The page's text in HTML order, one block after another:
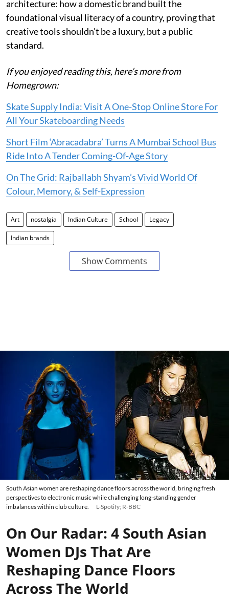
architecture: how a domestic brand built the
foundational visual literacy of a country, proving that
creative tools shouldn't be a luxury, but a public
standard.
If you enjoyed reading this, here’s more from
Homegrown:
Skate Supply India: Visit A One-Stop Online Store For
All Your Skateboarding Needs
Short Film ‘Abracadabra’ Turns A Mumbai School Bus
Ride Into A Tender Coming-Of-Age Story
On The Grid: Rajballabh Shyam’s Vivid World Of
Colour, Memory, & Self-Expression
Art nostalgia Indian Culture School Legacy
Indian brands
Show Comments
South Asian women are reshaping dance floors across the world, bringing fresh
perspectives to electronic music while challenging long-standing gender
imbalances within club culture.
L-Spotify; R-BBC
On Our Radar: 4 South Asian
Women DJs That Are
Reshaping Dance Floors
Across The World